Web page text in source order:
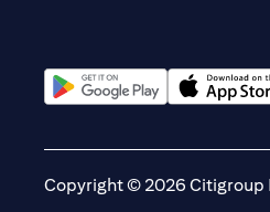
Copyright © 2026 Citigroup